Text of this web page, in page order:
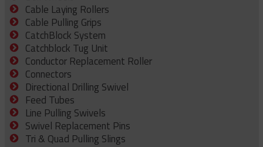
Cable Laying Rollers
Cable Pulling Grips
CatchBlock System
Catchblock Tug Unit
Conductor Replacement Roller
Connectors
Directional Drilling Swivel
Feed Tubes
Line Pulling Swivels
Swivel Replacement Pins
Tri & Quad Pulling Slings